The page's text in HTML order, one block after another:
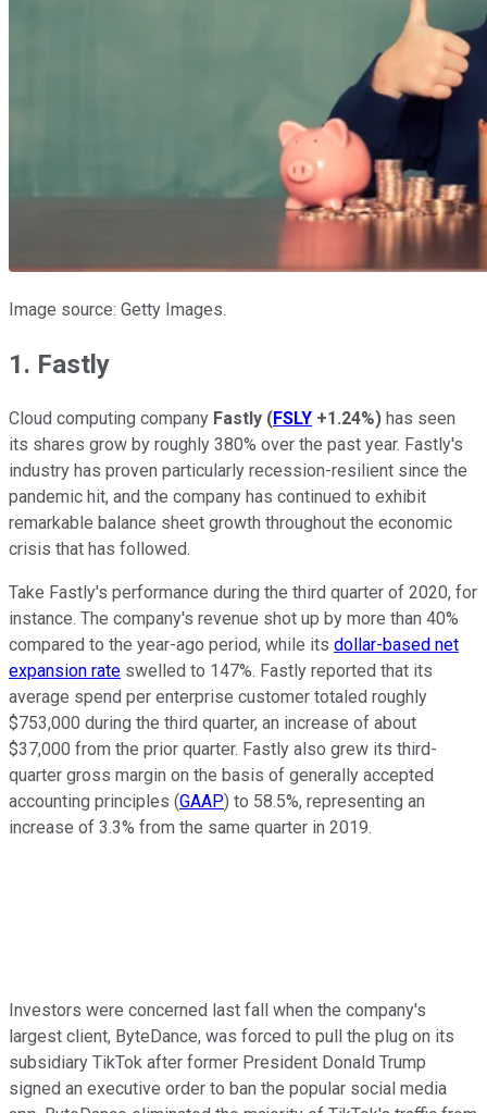
Image source: Getty Images.
1. Fastly
Cloud computing company Fastly (FSLY +1.24%) has seen
its shares grow by roughly 380% over the past year. Fastly's
industry has proven particularly recession-resilient since the
pandemic hit, and the company has continued to exhibit
remarkable balance sheet growth throughout the economic
crisis that has followed.
Take Fastly's performance during the third quarter of 2020, for
instance. The company's revenue shot up by more than 40%
compared to the year-ago period, while its dollar-based net
expansion rate swelled to 147%. Fastly reported that its
average spend per enterprise customer totaled roughly
$753,000 during the third quarter, an increase of about
$37,000 from the prior quarter. Fastly also grew its third-
quarter gross margin on the basis of generally accepted
accounting principles (GAAP) to 58.5%, representing an
increase of 3.3% from the same quarter in 2019.
Investors were concerned last fall when the company's
largest client, ByteDance, was forced to pull the plug on its
subsidiary TikTok after former President Donald Trump
signed an executive order to ban the popular social media